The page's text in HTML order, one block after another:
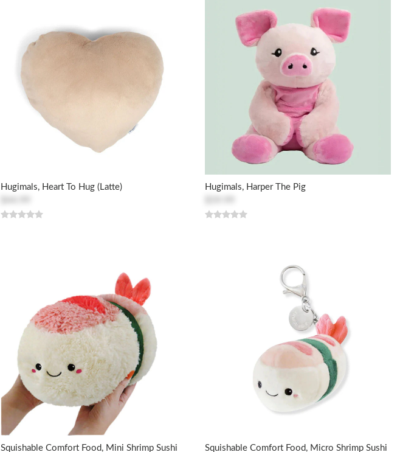
Hugimals, Heart To Hug (Latte)
Hugimals, Harper The Pig
Squishable Comfort Food, Mini Shrimp Sushi
Squishable Comfort Food, Micro Shrimp Sushi